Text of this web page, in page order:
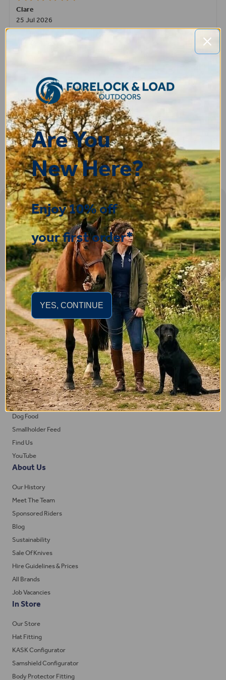
Clare
25 Jul 2026
Very pleased, easy to order from and fast delivery.
ROBERT
14 Jul 2026
Great product very easy to purchase and delivered quickly
Sign-up
Important Links
Delivery
Click & Collect
Returns
Terms and Conditions
Privacy Policy and Cookies Usage
Feed
Horse Feed
Dog Food
Smallholder Feed
Find Us
YouTube
About Us
Our History
Meet The Team
Sponsored Riders
Blog
Sustainability
Sale Of Knives
Hire Guidelines & Prices
All Brands
Job Vacancies
In Store
Our Store
Hat Fitting
KASK Configurator
Samshield Configurator
Body Protector Fitting
Are You
New Here?
Enjoy 10% off
your first order*
YES, CONTINUE